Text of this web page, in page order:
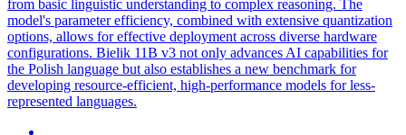
from basic linguistic understanding to complex reasoning. The
model's parameter efficiency, combined with extensive quantization
options, allows for effective deployment across diverse hardware
configurations. Bielik 11B v3 not only advances AI capabilities for
the Polish language but also establishes a new benchmark for
developing resource-efficient, high-performance models for less-
represented languages.